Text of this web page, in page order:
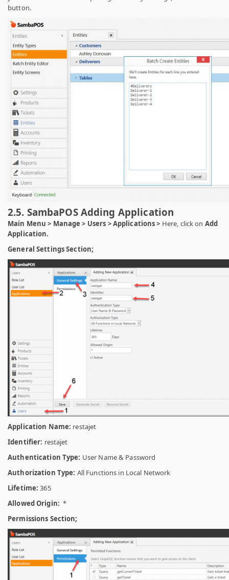
button.
2.5. SambaPOS Adding Application
Main Menu > Manage > Users > Applications > Here, click on Add
Application.
General Settings Section;
Application Name: restajet
Identifier: restajet
Authentication Type: User Name & Password
Authorization Type: All Functions in Local Network
Lifetime: 365
Allowed Origin: *
Permissions Section;